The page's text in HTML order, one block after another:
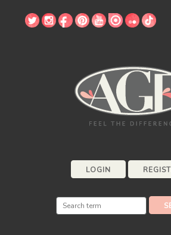
LOGIN